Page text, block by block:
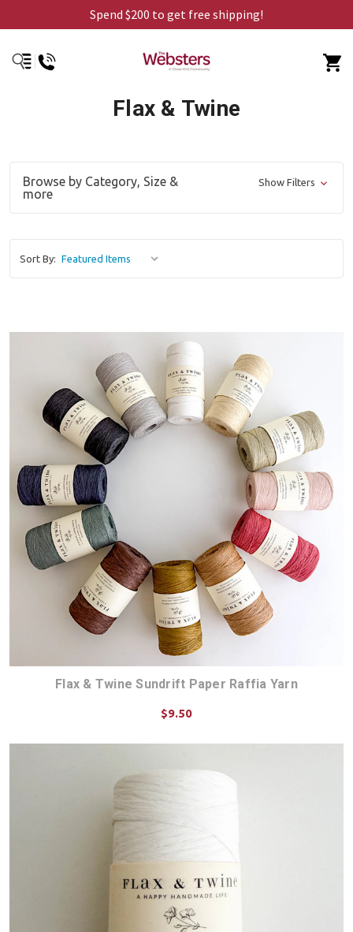
Spend $200 to get free shipping!
Flax & Twine
Browse by Category, Size &
more
Show Filters
Sort By:
Flax & Twine Sundrift Paper Raffia Yarn
$9.50